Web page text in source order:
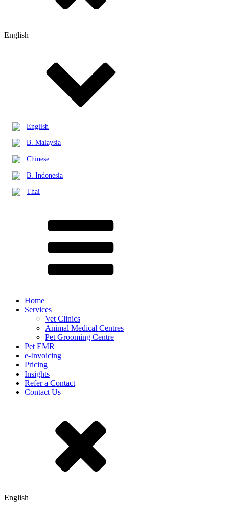
English
English
B. Malaysia
Chinese
B. Indonesia
Thai
Home
Services
Vet Clinics
Animal Medical Centres
Pet Grooming Centre
Pet EMR
e-Invoicing
Pricing
Insights
Refer a Contact
Contact Us
English